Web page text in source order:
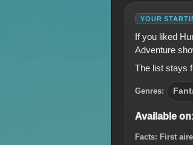
YOUR
If you liked
Adventure
The list stays
Genres:
Available
Facts: First